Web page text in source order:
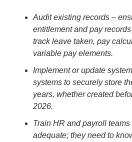
Audit existing records –
entitlement and pay
track leave taken, pay
variable pay elements.
Implement or update
systems to securely store
years, whether created
2026.
Train HR and payroll
adequate; they need to